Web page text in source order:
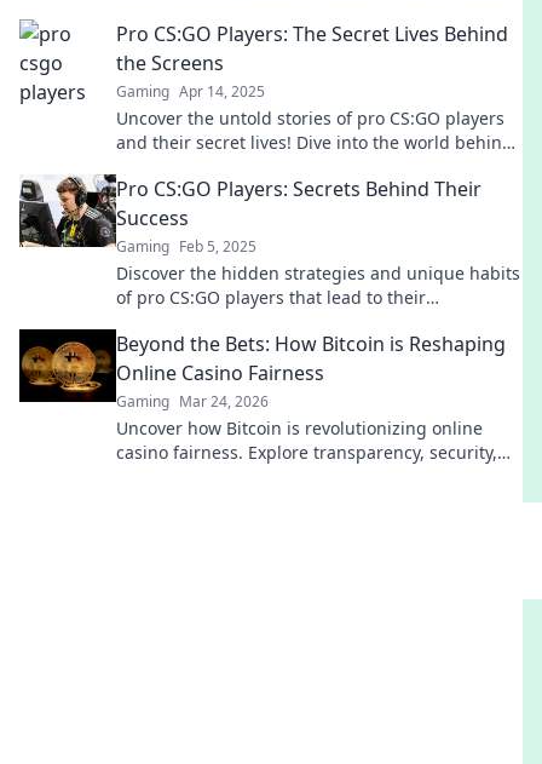
Pro CS:GO Players: The Secret Lives Behind
the Screens
Gaming Apr 14, 2025
Uncover the untold stories of pro CS:GO players
and their secret lives! Dive into the world behind
Pro CS:GO Players: Secrets Behind Their
Success
Gaming Feb 5, 2025
Discover the hidden strategies and unique habits
of pro CS:GO players that lead to their
Beyond the Bets: How Bitcoin is Reshaping
Online Casino Fairness
Gaming Mar 24, 2026
Uncover how Bitcoin is revolutionizing online
casino fairness. Explore transparency, security,